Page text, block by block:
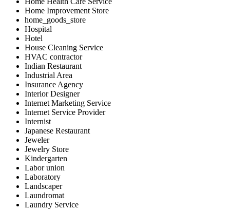
Home Improvement Store
home_goods_store
Hospital
Hotel
House Cleaning Service
HVAC contractor
Indian Restaurant
Industrial Area
Insurance Agency
Interior Designer
Internet Marketing Service
Internet Service Provider
Internist
Japanese Restaurant
Jeweler
Jewelry Store
Kindergarten
Labor union
Laboratory
Landscaper
Laundromat
Laundry Service